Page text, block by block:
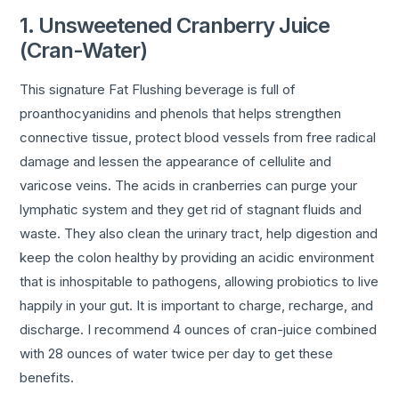
1. Unsweetened Cranberry Juice
(Cran-Water)
This signature Fat Flushing beverage is full of
proanthocyanidins and phenols that helps strengthen
connective tissue, protect blood vessels from free radical
damage and lessen the appearance of cellulite and
varicose veins. The acids in cranberries can purge your
lymphatic system and they get rid of stagnant fluids and
waste. They also clean the urinary tract, help digestion and
keep the colon healthy by providing an acidic environment
that is inhospitable to pathogens, allowing probiotics to live
happily in your gut. It is important to charge, recharge, and
discharge. I recommend 4 ounces of cran-juice combined
with 28 ounces of water twice per day to get these
benefits.